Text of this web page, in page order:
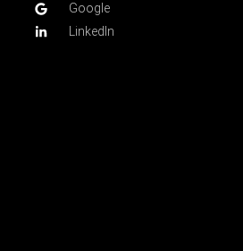
Google
LinkedIn